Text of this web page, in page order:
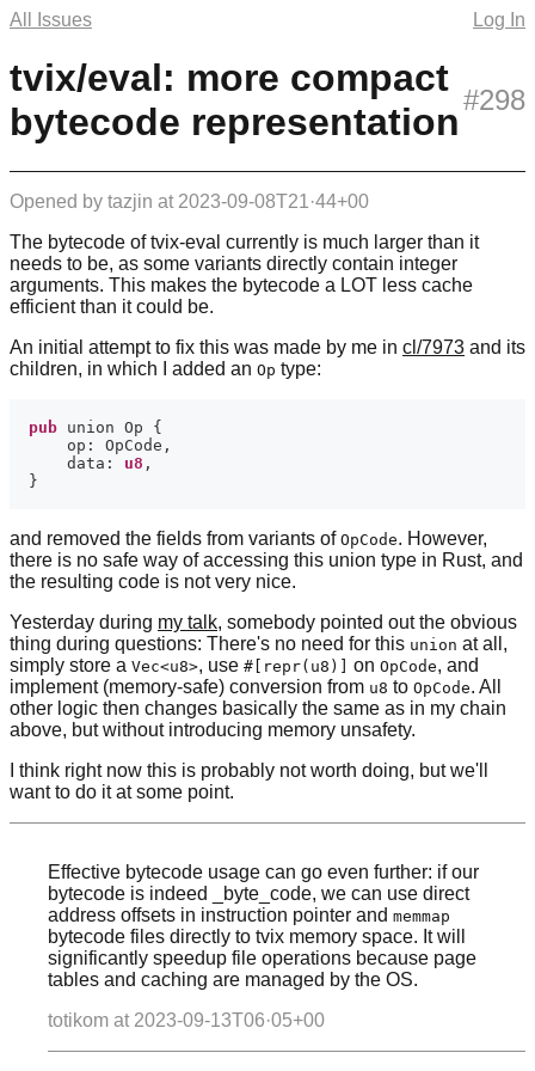
All Issues Log In
tvix/eval: more compact
bytecode representation
#298
Opened by tazjin at 2023-09-08T21·44+00
The bytecode of tvix-eval currently is much larger than it
needs to be, as some variants directly contain integer
arguments. This makes the bytecode a LOT less cache
efficient than it could be.
An initial attempt to fix this was made by me in cl/7973 and its
children, in which I added an Op type:
pub
    data:
u8
and removed the fields from variants of OpCode. However,
there is no safe way of accessing this union type in Rust, and
the resulting code is not very nice.
Yesterday during my talk, somebody pointed out the obvious
thing during questions: There's no need for this union at all,
simply store a Vec<u8>, use #[repr(u8)] on OpCode, and
implement (memory-safe) conversion from u8 to OpCode. All
other logic then changes basically the same as in my chain
above, but without introducing memory unsafety.
I think right now this is probably not worth doing, but we'll
want to do it at some point.
Effective bytecode usage can go even further: if our
bytecode is indeed _byte_code, we can use direct
address offsets in instruction pointer and memmap
bytecode files directly to tvix memory space. It will
significantly speedup file operations because page
tables and caching are managed by the OS.
totikom at 2023-09-13T06·05+00